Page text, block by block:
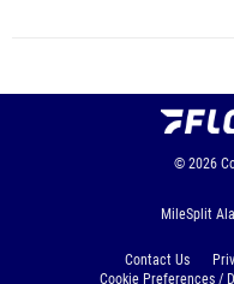
© 2026
MileSplit
Contact Us
Cookie Preferences /